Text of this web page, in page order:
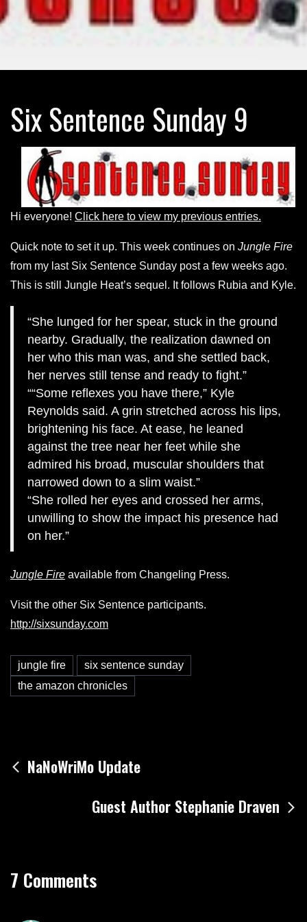
Six Sentence Sunday 9
Hi everyone! Click here to view my previous entries.
Quick note to set it up. This week continues on Jungle Fire
from my last Six Sentence Sunday post a few weeks ago.
This is still Jungle Heat’s sequel. It follows Rubia and Kyle.
She lunged for her spear, stuck in the ground
nearby. Gradually, the realization dawned on
her who this man was, and she settled back,
her nerves still tense and ready to fight.
“Some reflexes you have there,” Kyle
Reynolds said. A grin stretched across his lips,
brightening his face. At ease, he leaned
against the tree near her feet while she
admired his broad, muscular shoulders that
narrowed down to a slim waist.
She rolled her eyes and crossed her arms,
unwilling to show the impact his presence had
on her.
Jungle Fire available from Changeling Press.
Visit the other Six Sentence participants.
http://sixsunday.com
jungle fire
six sentence sunday
the amazon chronicles
Post
navigation
NaNoWriMo Update
Guest Author Stephanie Draven
7 Comments